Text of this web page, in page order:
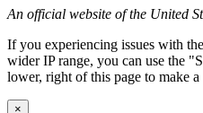
An official website of the United
If you experiencing issues with
wider IP range, you can use the
lower, right of this page to make a
×